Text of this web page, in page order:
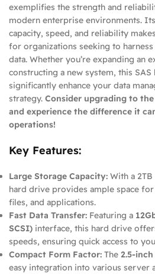
exemplifies the strength and
modern enterprise environments.
capacity, speed, and reliability
for organizations seeking to
data. Whether you’re expanding an
constructing a new system, this SAS
significantly enhance your data
strategy. Consider upgrading to
and experience the difference it
operations!
Key Features:
Large Storage Capacity: With a
hard drive provides ample space
files, and applications.
Fast Data Transfer: Featuring a
SCSI) interface, this hard drive
speeds, ensuring quick access to
Compact Form Factor: The 2.5-inch
easy integration into various server